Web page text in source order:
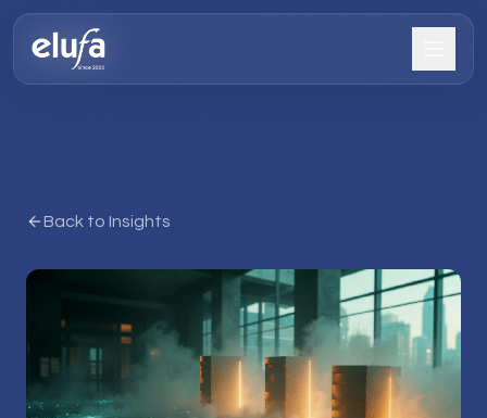
Back to Insights